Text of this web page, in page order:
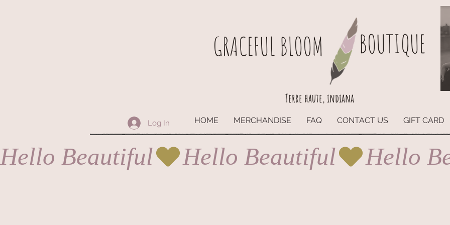
GRACEFUL BLOOM BOUTIQUE
HOME MERCHANDISE FAQ CONTACT US GIFT CARD
Log In
Terre haute, indiana
Hello Beautiful